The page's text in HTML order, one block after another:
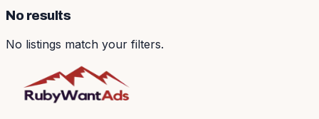
No results
No listings match your filters.